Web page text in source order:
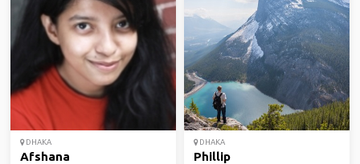
DHAKA
Afshana
DHAKA
Phillip